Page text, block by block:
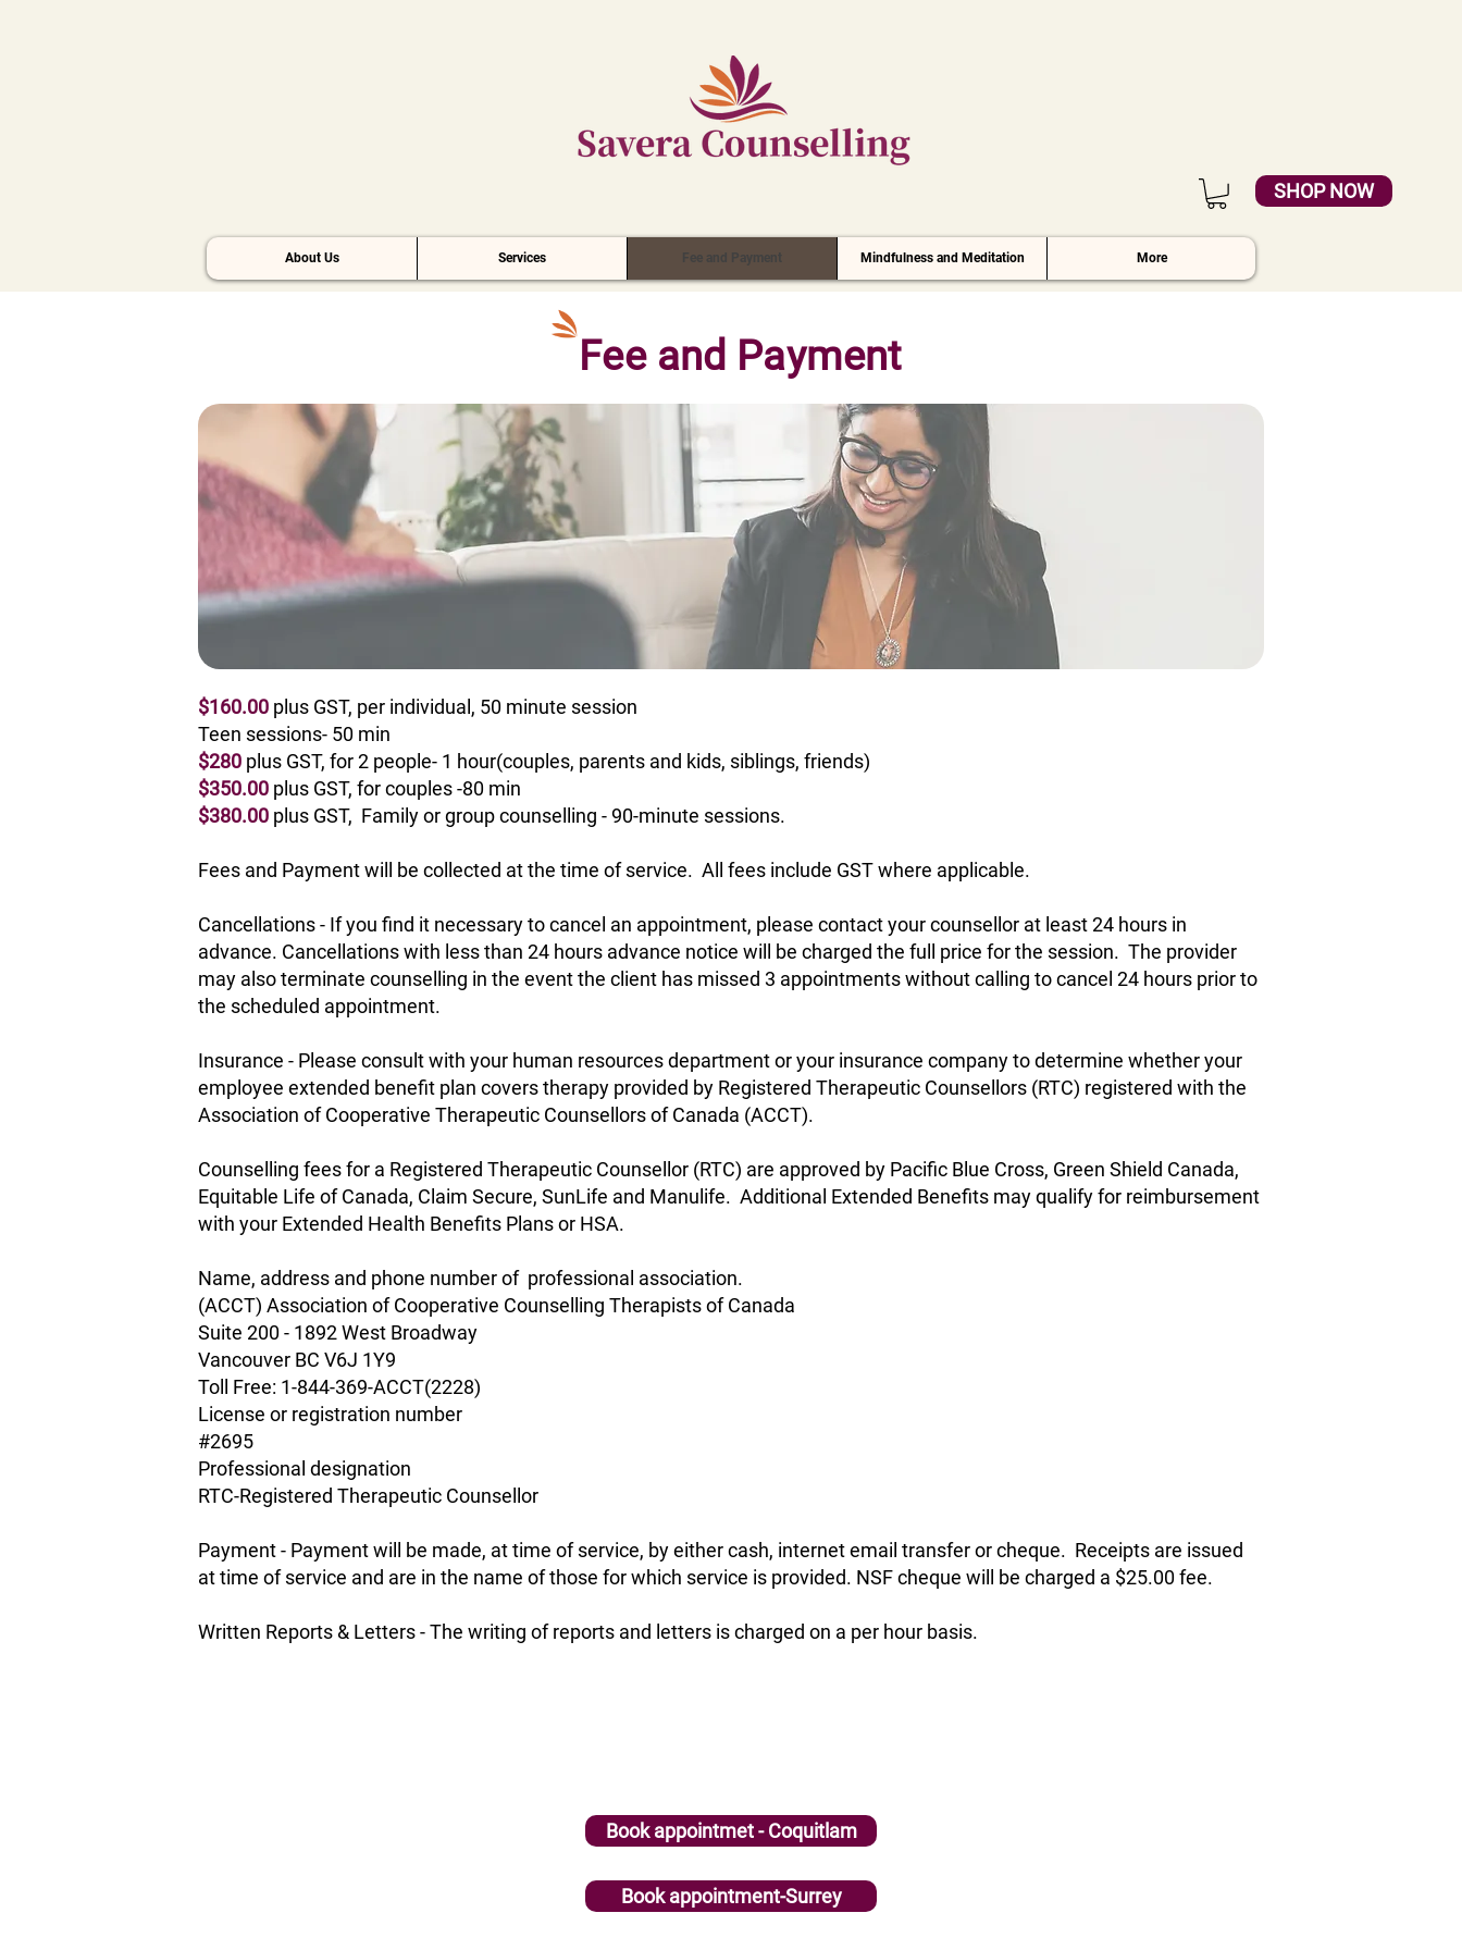
SHOP NOW
About Us Services Fee and Payment Mindfulness and Meditation More
Fee and Payment
$160.00 plus GST, per individual, 50 minute session
Teen sessions- 50 min
$280 plus GST, for 2 people- 1 hour(couples, parents and kids, siblings, friends)
$350.00 plus GST, for couples -80 min
$380.00 plus GST, Family or group counselling - 90-minute sessions.
Fees and Payment will be collected at the time of service. All fees include GST where applicable.
Cancellations - If you find it necessary to cancel an appointment, please contact your counsellor at least 24 hours in
advance. Cancellations with less than 24 hours advance notice will be charged the full price for the session. The provider
may also terminate counselling in the event the client has missed 3 appointments without calling to cancel 24 hours prior to
the scheduled appointment.
Insurance - Please consult with your human resources department or your insurance company to determine whether your
employee extended benefit plan covers therapy provided by Registered Therapeutic Counsellors (RTC) registered with the
Association of Cooperative Therapeutic Counsellors of Canada (ACCT).
Counselling fees for a Registered Therapeutic Counsellor (RTC) are approved by Pacific Blue Cross, Green Shield Canada,
Equitable Life of Canada, Claim Secure, SunLife and Manulife. Additional Extended Benefits may qualify for reimbursement
with your Extended Health Benefits Plans or HSA.
Name, address and phone number of professional association.
(ACCT) Association of Cooperative Counselling Therapists of Canada
Suite 200 - 1892 West Broadway
Vancouver BC V6J 1Y9
Toll Free: 1-844-369-ACCT(2228)
License or registration number
#2695
Professional designation
RTC-Registered Therapeutic Counsellor
Payment - Payment will be made, at time of service, by either cash, internet email transfer or cheque. Receipts are issued
at time of service and are in the name of those for which service is provided. NSF cheque will be charged a $25.00 fee.
Written Reports & Letters - The writing of reports and letters is charged on a per hour basis.
Book appointmet - Coquitlam
Book appointment-Surrey